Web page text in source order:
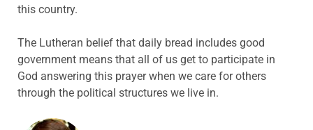
this country.
The Lutheran belief that daily bread includes good
government means that all of us get to participate in
God answering this prayer when we care for others
through the political structures we live in.